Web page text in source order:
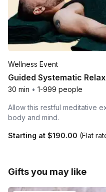
Wellness Event
Guided Systematic
30 min • 1-999 people
Allow this restful meditative
body and mind.
Starting at $190.00 (Flat
Gifts you may like